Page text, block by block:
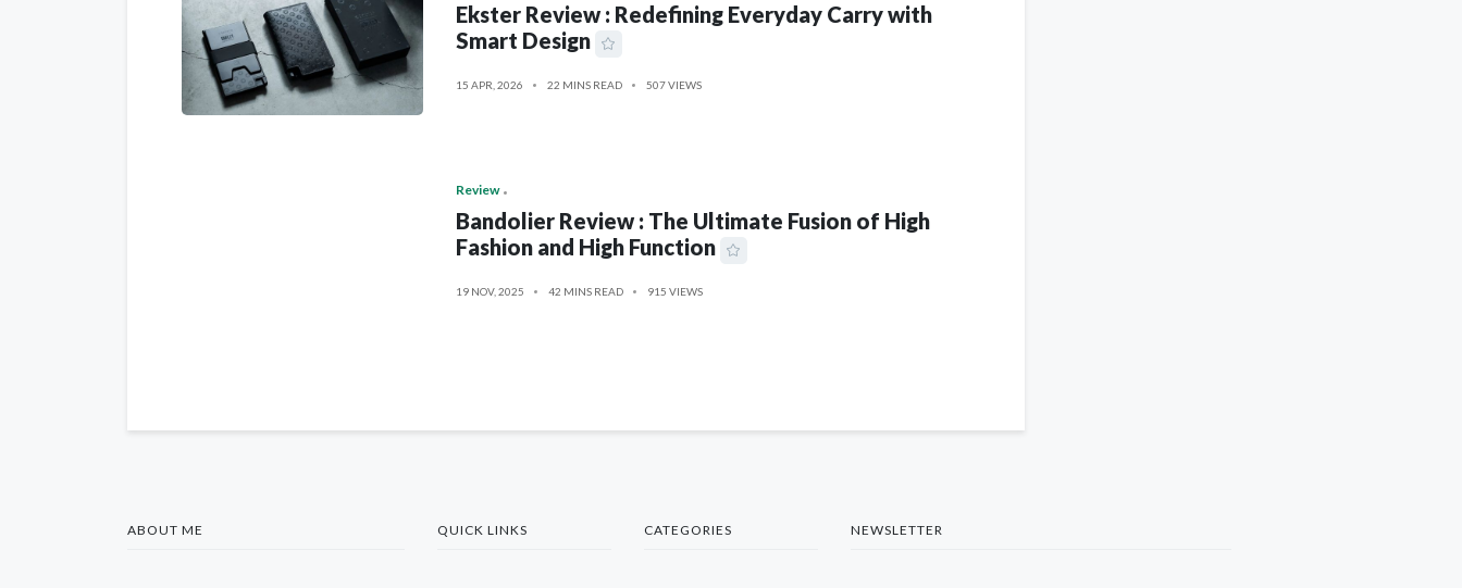
Ekster Review : Redefining Everyday Carry with
Smart Design
15 APR, 2026 22 MINS READ 507 VIEWS
Review
Bandolier Review : The Ultimate Fusion of High
Fashion and High Function
19 NOV, 2025 42 MINS READ 915 VIEWS
ABOUT ME QUICK LINKS CATEGORIES NEWSLETTER